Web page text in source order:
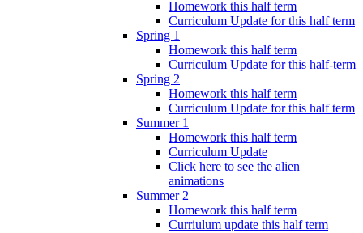
Homework this half term
Curriculum Update for this half term
Spring 1
Homework this half term
Curriculum Update for this half-term
Spring 2
Homework this half term
Curriculum Update for this half term
Summer 1
Homework this half term
Curriculum Update
Click here to see the alien
animations
Summer 2
Homework this half term
Curriulum update this half term